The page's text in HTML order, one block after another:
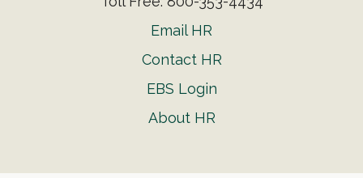
Email HR
Contact HR
EBS Login
About HR